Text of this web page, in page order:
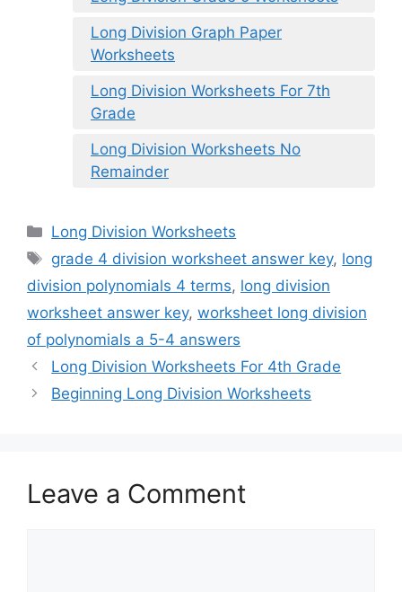
Long Division Graph Paper
Worksheets
Long Division Worksheets For 7th
Grade
Long Division Worksheets No
Remainder
Categories
Long Division Worksheets
Tags
grade 4 division worksheet answer key, long
division polynomials 4 terms, long division
worksheet answer key, worksheet long division
of polynomials a 5-4 answers
Long Division Worksheets For 4th Grade
Beginning Long Division Worksheets
Leave a Comment